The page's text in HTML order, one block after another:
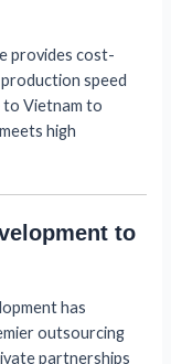
provides cost-
speed
Vietnam to
high
to
has
outsourcing
partnerships